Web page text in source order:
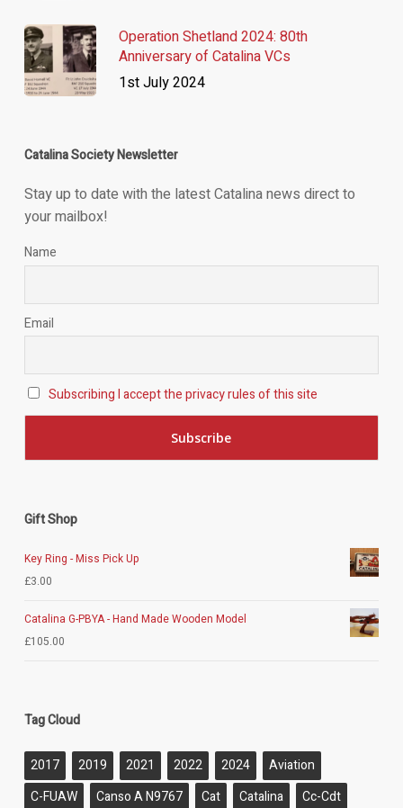
Operation Shetland 2024: 80th
Anniversary of Catalina VCs
1st July 2024
Catalina Society Newsletter
Stay up to date with the latest Catalina news direct to
your mailbox!
Name
Email
Subscribing I accept the privacy rules of this site
Gift Shop
Key Ring - Miss Pick Up
£3.00
Catalina G-PBYA - Hand Made Wooden Model
£105.00
Tag Cloud
2017 2019 2021 2022 2024
Aviation
C-FUAW
Canso A N9767 Cat Catalina
Cc-Cdt